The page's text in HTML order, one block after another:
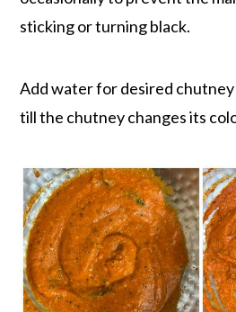
sticking or turning black.
Add water for desired chutney
till the chutney changes its